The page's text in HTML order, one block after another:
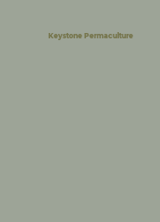
Keystone Permaculture